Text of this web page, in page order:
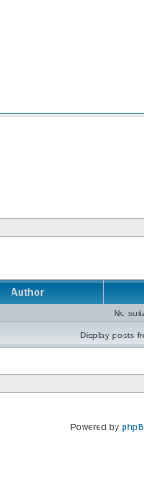
Author
No
Display posts
Powered by